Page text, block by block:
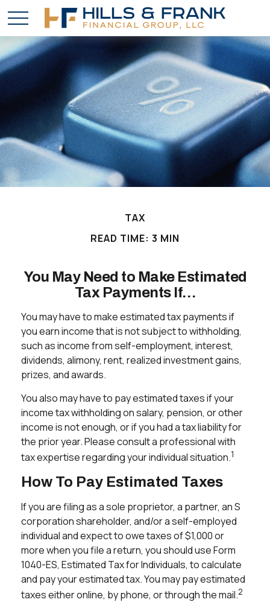
TAX
READ TIME: 3 MIN
You May Need to Make Estimated
Tax Payments If…
You may have to make estimated tax payments if
you earn income that is not subject to withholding,
such as income from self-employment, interest,
dividends, alimony, rent, realized investment gains,
prizes, and awards.
You also may have to pay estimated taxes if your
income tax withholding on salary, pension, or other
income is not enough, or if you had a tax liability for
the prior year. Please consult a professional with
tax expertise regarding your individual situation.1
How To Pay Estimated Taxes
If you are filing as a sole proprietor, a partner, an S
corporation shareholder, and/or a self-employed
individual and expect to owe taxes of $1,000 or
more when you file a return, you should use Form
1040-ES, Estimated Tax for Individuals, to calculate
and pay your estimated tax. You may pay estimated
taxes either online, by phone, or through the mail.2